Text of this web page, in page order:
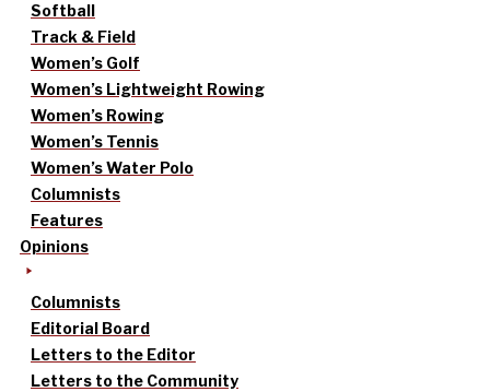
Softball
Track & Field
Women’s Golf
Women’s Lightweight Rowing
Women’s Rowing
Women’s Tennis
Women’s Water Polo
Columnists
Features
Opinions
Columnists
Editorial Board
Letters to the Editor
Letters to the Community